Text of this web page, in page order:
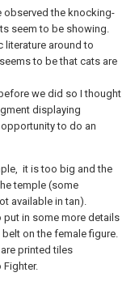
observed the knocking-
seem to be showing.
literature around to
to be that cats are
we did so I thought
displaying
to do an
it is too big and the
temple (some
available in tan).
in some more details
on the female figure.
printed tiles
Fighter.